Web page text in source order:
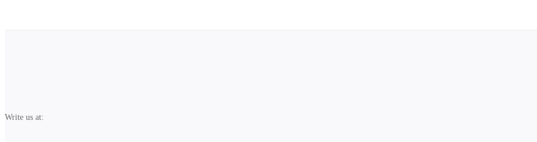
Write us at: